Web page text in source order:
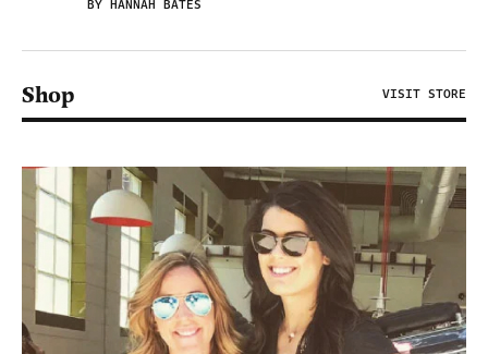
BY HANNAH BATES
Shop VISIT STORE